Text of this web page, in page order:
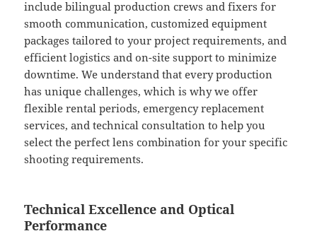
include bilingual production crews and fixers for
smooth communication, customized equipment
packages tailored to your project requirements, and
efficient logistics and on-site support to minimize
downtime. We understand that every production
has unique challenges, which is why we offer
flexible rental periods, emergency replacement
services, and technical consultation to help you
select the perfect lens combination for your specific
shooting requirements.
Technical Excellence and Optical
Performance